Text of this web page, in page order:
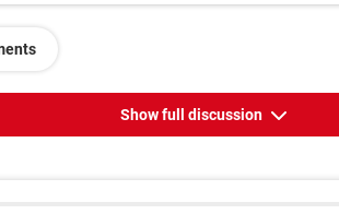
Show full discussion